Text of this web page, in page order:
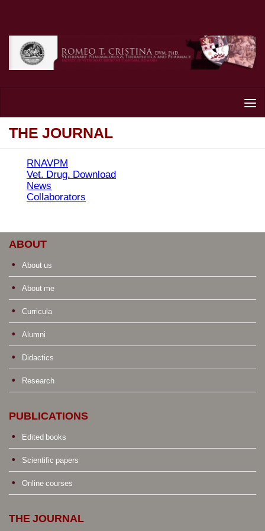
THE JOURNAL
RNAVPM
Vet. Drug. Download
News
Collaborators
ABOUT
About us
About me
Curricula
Alumni
Didactics
Research
PUBLICATIONS
Edited books
Scientific papers
Online courses
THE JOURNAL